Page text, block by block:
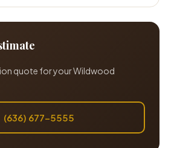
quote for your Wildwood
(636) 677-5555